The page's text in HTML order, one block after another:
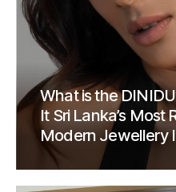
What is the
It Sri Lanka’s Most
Modern Jewellery